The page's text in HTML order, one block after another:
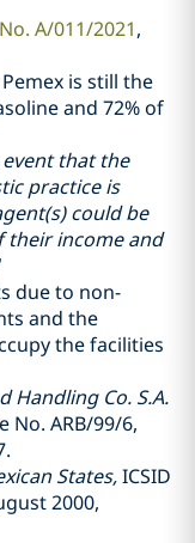
No. A/011/2021,
Pemex is still the
and 72% of
that the
practice is
could be
their income and
due to non-
and the
the facilities
Handling Co. S.A.
No. ARB/99/6,
States,ICSID
2000,